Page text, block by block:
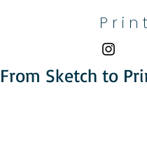
P r i n
From Sketch to